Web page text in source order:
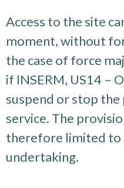
Access to the site
moment, without
the case of force
if INSERM, US14 –
suspend or stop
service. The
therefore limited
undertaking.